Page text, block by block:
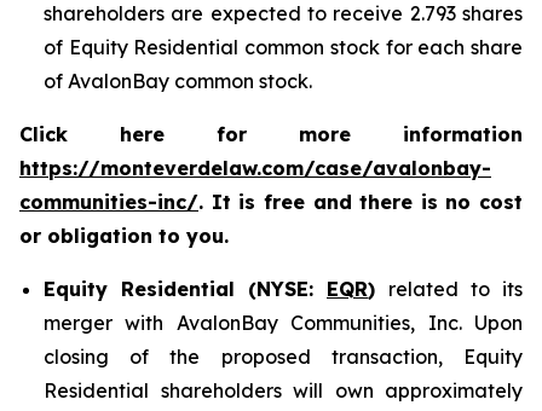
shareholders are expected to receive 2.793 shares
of Equity Residential common stock for each share
of AvalonBay common stock.
Click here for more information
https://monteverdelaw.com/case/avalonbay-
communities-inc/. It is free and there is no cost
or obligation to you.
Equity Residential (NYSE: EQR) related to its
merger with AvalonBay Communities, Inc. Upon
closing of the proposed transaction, Equity
Residential shareholders will own approximately